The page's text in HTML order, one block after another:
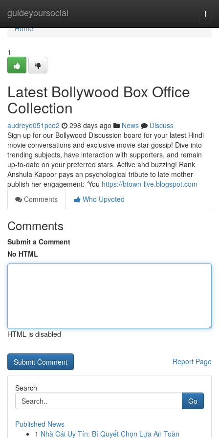
guideyoursocial
Home
Home
1
Latest Bollywood Box Office
Collection
audreye051pco2 298 days ago News
Discuss
Sign up for our Bollywood Discussion board for your latest Hindi
movie conversations and exclusive movie star gossip! Dive into
trending subjects, have interaction with supporters, and remain
up-to-date on your preferred stars. Active and buzzing! Rank
Anshula Kapoor pays an psychological tribute to late mother
publish her engagement: 'You https://btown-live.blogspot.com
Comments
Who Upvoted
Comments
Submit a Comment
No HTML
HTML is disabled
Report Page
Search
Go
Published News
1 Nhà Cái Uy Tín: Bí Quyết Chọn Lựa An Toàn